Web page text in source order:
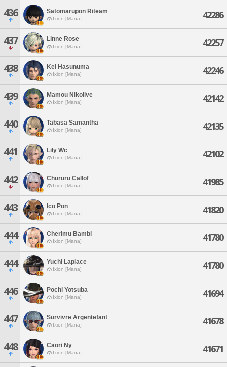
436 Satomarupon Riteam
Ixion [Mana] 42286
437 Linne Rose
Ixion [Mana] 42257
438 Kei Hasunuma
Ixion [Mana] 42246
439 Mamou Nikolive
Ixion [Mana] 42142
440 Tabasa Samantha
Ixion [Mana] 42135
441 Lily Wc
Ixion [Mana] 42102
442 Chururu Callof
Ixion [Mana] 41985
443 Ico Pon
Ixion [Mana] 41820
444 Cherimu Bambi
Ixion [Mana] 41780
444 Yuchi Laplace
Ixion [Mana] 41780
446 Pochi Yotsuba
Ixion [Mana] 41694
447 Survivre Argentefant
Ixion [Mana] 41678
448 Caori Ny
Ixion [Mana] 41671